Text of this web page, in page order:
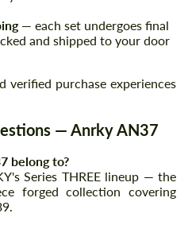
— each set undergoes final
and shipped to your door
verified purchase experiences
— Anrky AN37
belong to?
Series THREE lineup — the
forged collection covering